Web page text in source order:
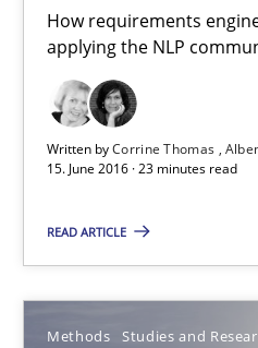
How requirements
applying the NLP
Written byCorrine Thomas
15. June 2016 · 23 minutes read
READ ARTICLE
Methods Studies and
Albena Georgieva
15.06.2016
23 minutes